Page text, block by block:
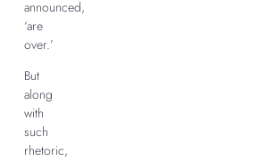
announced,
‘are
over.’
But
along
with
such
rhetoric,